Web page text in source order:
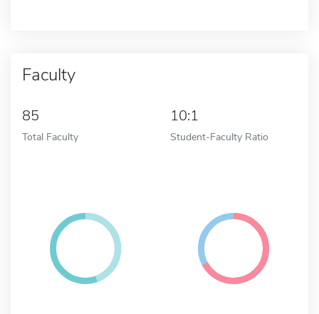
Faculty
85
Total Faculty
10:1
Student-Faculty Ratio